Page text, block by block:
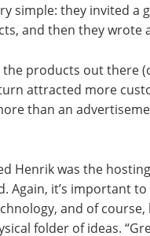
simple: they invited a
and then they wrote
products out there
attracted more
than an
Henrik was the
Again, it’s important
and of
folder of ideas.